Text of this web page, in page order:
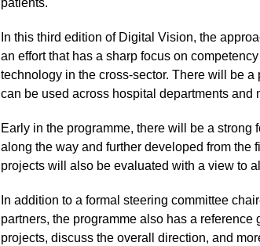
patients.
In this third edition of Digital Vision, the
an effort that has a sharp focus on
technology in the cross-sector. There will be
can be used across hospital departments
Early in the programme, there will be a
along the way and further developed from
projects will also be evaluated with a view to
In addition to a formal steering committee
partners, the programme also has a
projects, discuss the overall direction, and